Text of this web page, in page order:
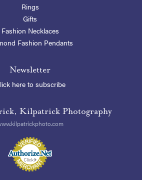
Rings
Gifts
Fashion Necklaces
Fashion Pendants
Newsletter
here to subscribe
Kilpatrick Photography